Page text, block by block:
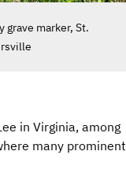
grave marker, St.
in Virginia, among
many prominent